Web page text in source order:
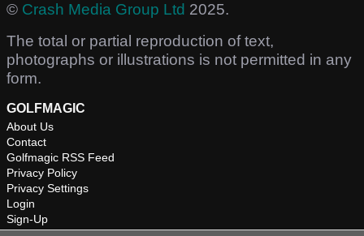
© Crash Media Group Ltd 2025.
The total or partial reproduction of text,
photographs or illustrations is not permitted in any
form.
GOLFMAGIC
About Us
Contact
Golfmagic RSS Feed
Privacy Policy
Privacy Settings
Login
Sign-Up